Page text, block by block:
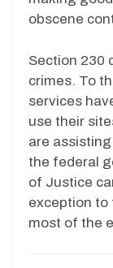
obscene
Section 230
crimes. To
services
use their
are
the federal
of Justice
exception to
most of the